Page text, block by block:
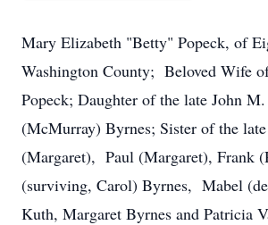
Mary Elizabeth "Betty" Popeck, of
Washington County; Beloved Wife
Popeck; Daughter of the late John
(McMurray) Byrnes; Sister of the
(Margaret), Paul (Margaret), Frank
(surviving, Carol) Byrnes, Mabel
Kuth, Margaret Byrnes and Patricia